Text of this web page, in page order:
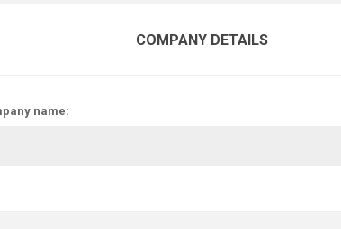
COMPANY DETAILS
name: